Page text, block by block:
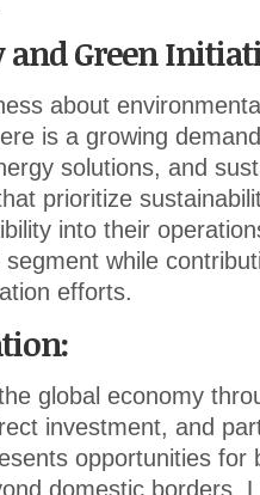
Green
about
is a growing
solutions, and
prioritize
into their
while
efforts.
:
global economy
investment, and
opportunities for
domestic borders.